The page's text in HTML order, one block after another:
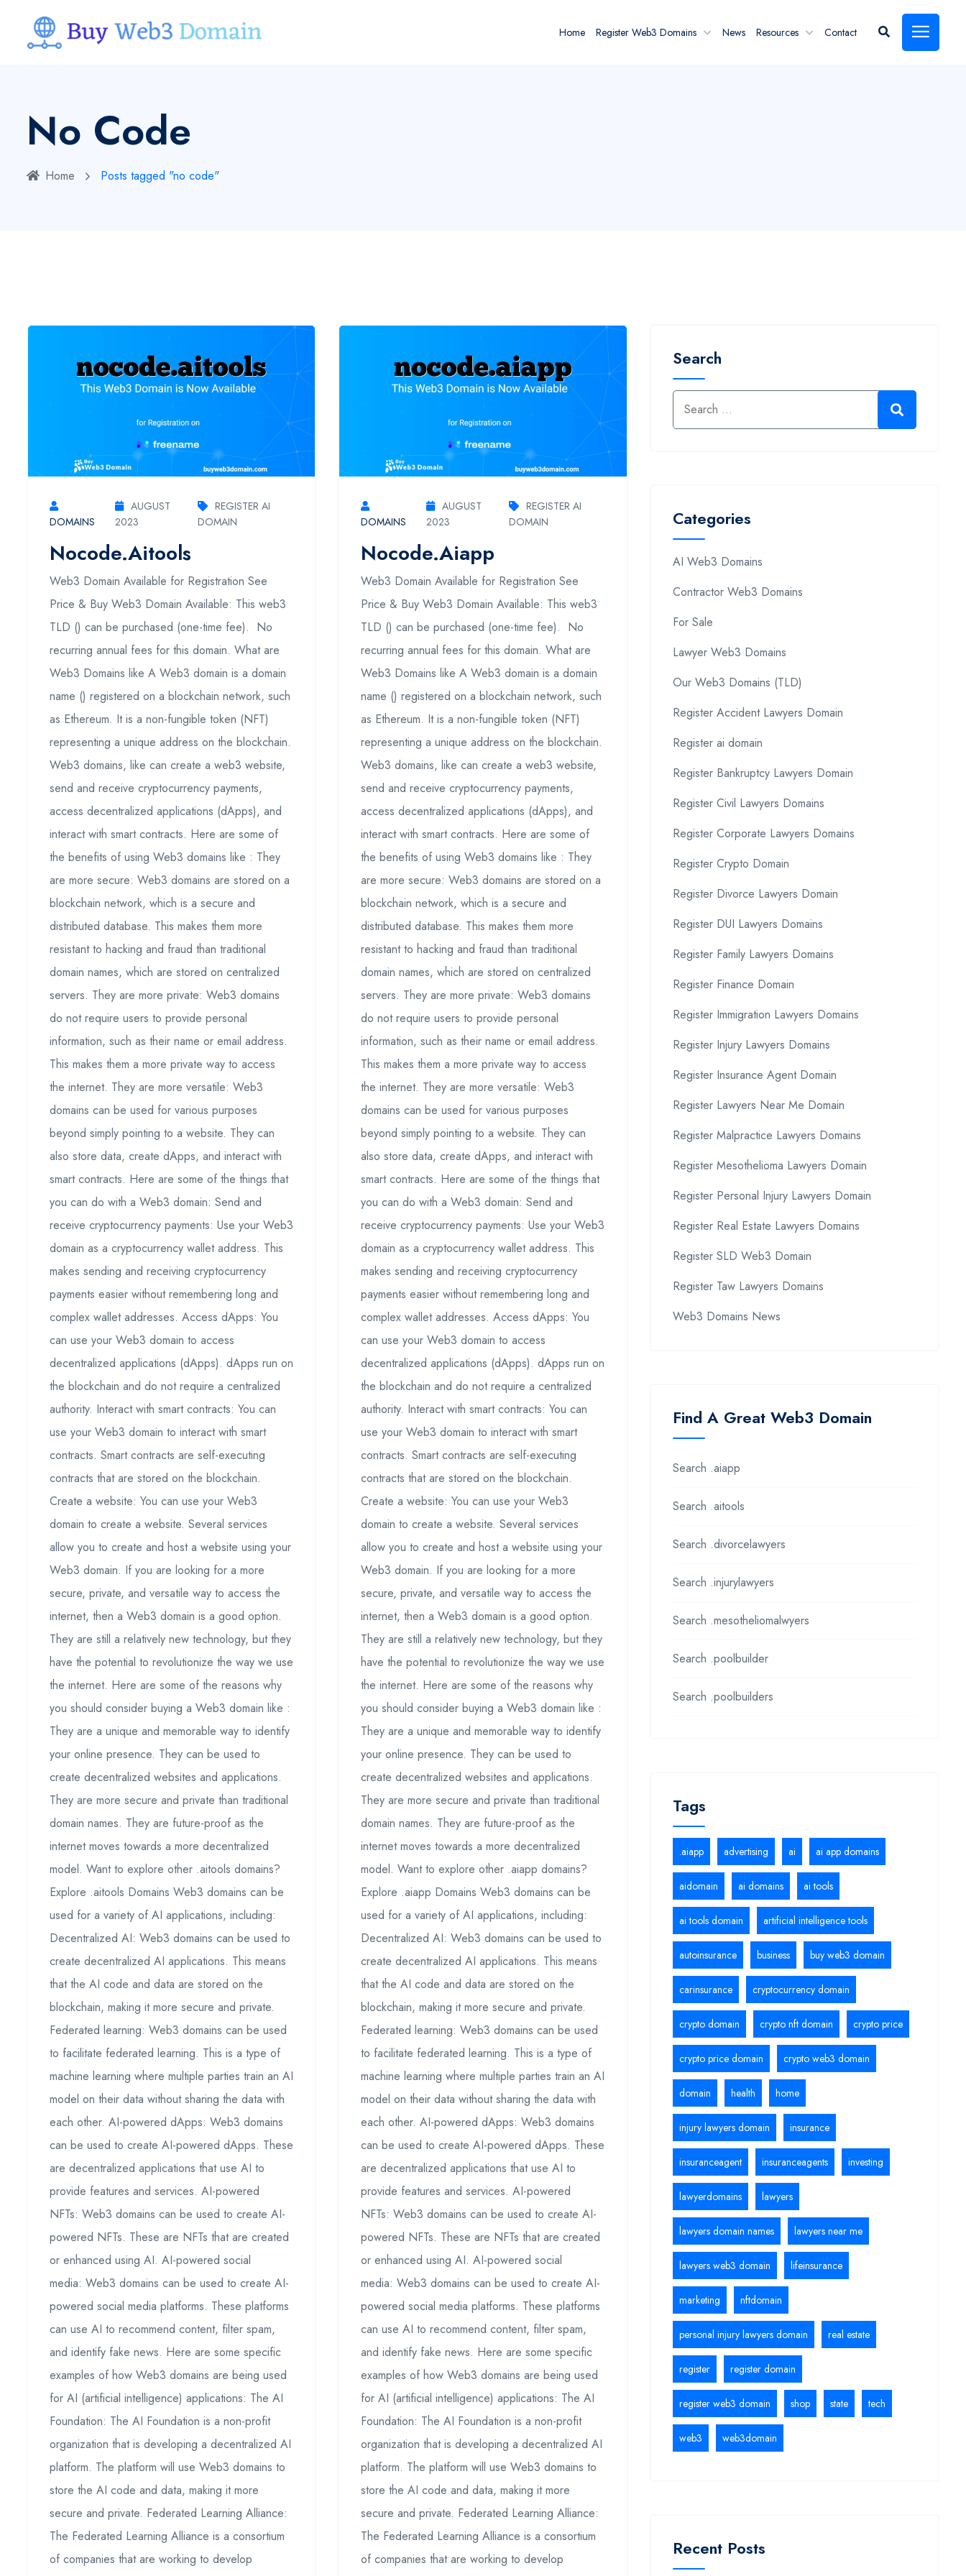
Home Register Web3 Domains News Resources Contact
No Code
Home Posts tagged "no code"
DOMAINS
AUGUST
2023
REGISTER AI
DOMAIN
Nocode.aitools
Web3 Domain Available for Registration See
Price & Buy Web3 Domain Available: This web3
TLD () can be purchased (one-time fee). No
recurring annual fees for this domain. What are
Web3 Domains like A Web3 domain is a domain
name () registered on a blockchain network, such
as Ethereum. It is a non-fungible token (NFT)
representing a unique address on the blockchain.
Web3 domains, like can create a web3 website,
send and receive cryptocurrency payments,
access decentralized applications (dApps), and
interact with smart contracts. Here are some of
the benefits of using Web3 domains like : They
are more secure: Web3 domains are stored on a
blockchain network, which is a secure and
distributed database. This makes them more
resistant to hacking and fraud than traditional
domain names, which are stored on centralized
servers. They are more private: Web3 domains
do not require users to provide personal
information, such as their name or email address.
This makes them a more private way to access
the internet. They are more versatile: Web3
domains can be used for various purposes
beyond simply pointing to a website. They can
also store data, create dApps, and interact with
smart contracts. Here are some of the things that
you can do with a Web3 domain: Send and
receive cryptocurrency payments: Use your Web3
domain as a cryptocurrency wallet address. This
makes sending and receiving cryptocurrency
payments easier without remembering long and
complex wallet addresses. Access dApps: You
can use your Web3 domain to access
decentralized applications (dApps). dApps run on
the blockchain and do not require a centralized
authority. Interact with smart contracts: You can
use your Web3 domain to interact with smart
contracts. Smart contracts are self-executing
contracts that are stored on the blockchain.
Create a website: You can use your Web3
domain to create a website. Several services
allow you to create and host a website using your
Web3 domain. If you are looking for a more
secure, private, and versatile way to access the
internet, then a Web3 domain is a good option.
They are still a relatively new technology, but they
have the potential to revolutionize the way we use
the internet. Here are some of the reasons why
you should consider buying a Web3 domain like :
They are a unique and memorable way to identify
your online presence. They can be used to
create decentralized websites and applications.
They are more secure and private than traditional
domain names. They are future-proof as the
internet moves towards a more decentralized
model. Want to explore other .aitools domains?
Explore .aitools Domains Web3 domains can be
used for a variety of AI applications, including:
Decentralized AI: Web3 domains can be used to
create decentralized AI applications. This means
that the AI code and data are stored on the
blockchain, making it more secure and private.
Federated learning: Web3 domains can be used
to facilitate federated learning. This is a type of
machine learning where multiple parties train an AI
model on their data without sharing the data with
each other. AI-powered dApps: Web3 domains
can be used to create AI-powered dApps. These
are decentralized applications that use AI to
provide features and services. AI-powered
NFTs: Web3 domains can be used to create AI-
powered NFTs. These are NFTs that are created
or enhanced using AI. AI-powered social
media: Web3 domains can be used to create AI-
powered social media platforms. These platforms
can use AI to recommend content, filter spam,
and identify fake news. Here are some specific
examples of how Web3 domains are being used
for AI (artificial intelligence) applications: The AI
Foundation: The AI Foundation is a non-profit
organization that is developing a decentralized AI
platform. The platform will use Web3 domains to
store the AI code and data, making it more
secure and private. Federated Learning Alliance:
The Federated Learning Alliance is a consortium
of companies that are working to develop
DOMAINS
AUGUST
2023
REGISTER AI
DOMAIN
Nocode.aiapp
Web3 Domain Available for Registration See
Price & Buy Web3 Domain Available: This web3
TLD () can be purchased (one-time fee). No
recurring annual fees for this domain. What are
Web3 Domains like A Web3 domain is a domain
name () registered on a blockchain network, such
as Ethereum. It is a non-fungible token (NFT)
representing a unique address on the blockchain.
Web3 domains, like can create a web3 website,
send and receive cryptocurrency payments,
access decentralized applications (dApps), and
interact with smart contracts. Here are some of
the benefits of using Web3 domains like : They
are more secure: Web3 domains are stored on a
blockchain network, which is a secure and
distributed database. This makes them more
resistant to hacking and fraud than traditional
domain names, which are stored on centralized
servers. They are more private: Web3 domains
do not require users to provide personal
information, such as their name or email address.
This makes them a more private way to access
the internet. They are more versatile: Web3
domains can be used for various purposes
beyond simply pointing to a website. They can
also store data, create dApps, and interact with
smart contracts. Here are some of the things that
you can do with a Web3 domain: Send and
receive cryptocurrency payments: Use your Web3
domain as a cryptocurrency wallet address. This
makes sending and receiving cryptocurrency
payments easier without remembering long and
complex wallet addresses. Access dApps: You
can use your Web3 domain to access
decentralized applications (dApps). dApps run on
the blockchain and do not require a centralized
authority. Interact with smart contracts: You can
use your Web3 domain to interact with smart
contracts. Smart contracts are self-executing
contracts that are stored on the blockchain.
Create a website: You can use your Web3
domain to create a website. Several services
allow you to create and host a website using your
Web3 domain. If you are looking for a more
secure, private, and versatile way to access the
internet, then a Web3 domain is a good option.
They are still a relatively new technology, but they
have the potential to revolutionize the way we use
the internet. Here are some of the reasons why
you should consider buying a Web3 domain like :
They are a unique and memorable way to identify
your online presence. They can be used to
create decentralized websites and applications.
They are more secure and private than traditional
domain names. They are future-proof as the
internet moves towards a more decentralized
model. Want to explore other .aiapp domains?
Explore .aiapp Domains Web3 domains can be
used for a variety of AI applications, including:
Decentralized AI: Web3 domains can be used to
create decentralized AI applications. This means
that the AI code and data are stored on the
blockchain, making it more secure and private.
Federated learning: Web3 domains can be used
to facilitate federated learning. This is a type of
machine learning where multiple parties train an AI
model on their data without sharing the data with
each other. AI-powered dApps: Web3 domains
can be used to create AI-powered dApps. These
are decentralized applications that use AI to
provide features and services. AI-powered
NFTs: Web3 domains can be used to create AI-
powered NFTs. These are NFTs that are created
or enhanced using AI. AI-powered social
media: Web3 domains can be used to create AI-
powered social media platforms. These platforms
can use AI to recommend content, filter spam,
and identify fake news. Here are some specific
examples of how Web3 domains are being used
for AI (artificial intelligence) applications: The AI
Foundation: The AI Foundation is a non-profit
organization that is developing a decentralized AI
platform. The platform will use Web3 domains to
store the AI code and data, making it more
secure and private. Federated Learning Alliance:
The Federated Learning Alliance is a consortium
of companies that are working to develop
Search
Categories
AI Web3 Domains
Contractor Web3 Domains
For Sale
Lawyer Web3 Domains
Our Web3 Domains (TLD)
Register Accident Lawyers Domain
Register ai domain
Register Bankruptcy Lawyers Domain
Register Civil Lawyers Domains
Register Corporate Lawyers Domains
Register Crypto Domain
Register Divorce Lawyers Domain
Register DUI Lawyers Domains
Register Family Lawyers Domains
Register Finance Domain
Register Immigration Lawyers Domains
Register Injury Lawyers Domains
Register Insurance Agent Domain
Register Lawyers Near Me Domain
Register Malpractice Lawyers Domains
Register Mesothelioma Lawyers Domain
Register Personal Injury Lawyers Domain
Register Real Estate Lawyers Domains
Register SLD Web3 Domain
Register Taw Lawyers Domains
Web3 Domains News
Find A Great Web3 Domain
Search .aiapp
Search .aitools
Search .divorcelawyers
Search .injurylawyers
Search .mesotheliomalwyers
Search .poolbuilder
Search .poolbuilders
Tags
.aiapp advertising ai ai app domains
aidomain ai domains ai tools
ai tools domain artificial intelligence tools
autoinsurance business buy web3 domain
carinsurance cryptocurrency domain
crypto domain crypto nft domain crypto price
crypto price domain crypto web3 domain
domain health home
injury lawyers domain insurance
insuranceagent insuranceagents investing
lawyerdomains lawyers
lawyers domain names lawyers near me
lawyers web3 domain lifeinsurance
marketing nftdomain
personal injury lawyers domain real estate
register register domain
register web3 domain shop state tech
web3 web3domain
Recent Posts